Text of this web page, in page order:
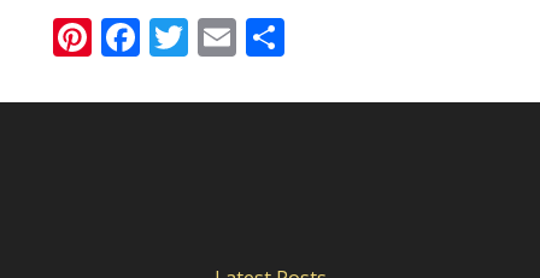
Pinterest
Facebook
Twitter
Email